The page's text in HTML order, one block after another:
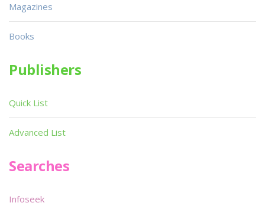
Magazines
Books
Publishers
Quick List
Advanced List
Searches
Infoseek